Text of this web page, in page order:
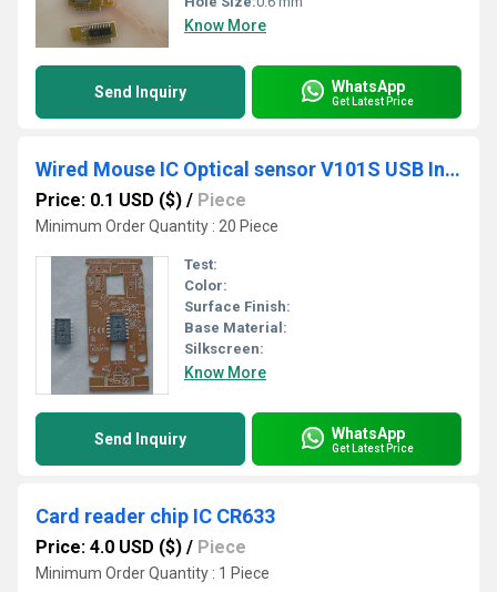
Know More
Send Inquiry WhatsApp
Get Latest Price
Wired Mouse IC Optical sensor V101S USB Interface and PCB
Price: 0.1 USD ($) / Piece
Minimum Order Quantity : 20 Piece
Test:
Color:
Surface Finish:
Base Material:
Silkscreen:
Know More
Send Inquiry WhatsApp
Get Latest Price
Card reader chip IC CR633
Price: 4.0 USD ($) / Piece
Minimum Order Quantity : 1 Piece